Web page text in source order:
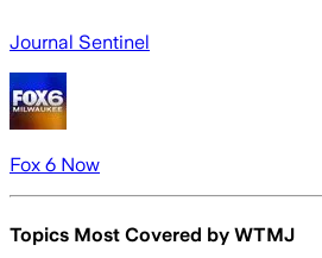
Journal Sentinel
Fox 6 Now
Topics Most Covered by WTMJ